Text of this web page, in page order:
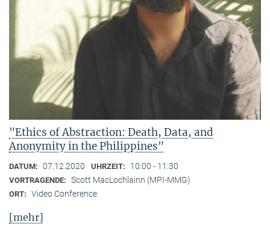
"Ethics of Abstraction: Death, Data, and
Anonymity in the Philippines"
DATUM: 07.12.2020 UHRZEIT: 10:00 - 11:30
VORTRAGENDE: Scott MacLochlainn (MPI-MMG)
ORT: Video Conference
[mehr]